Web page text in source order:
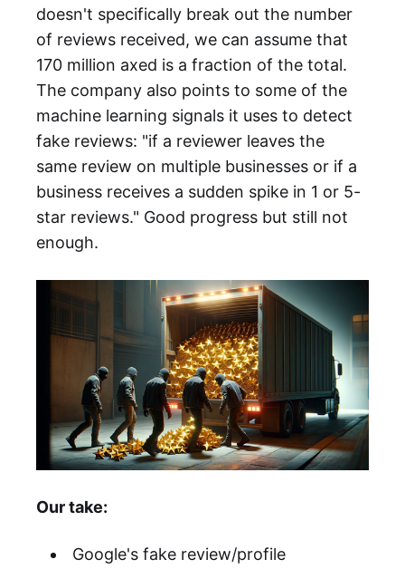
doesn't specifically break out the number
of reviews received, we can assume that
170 million axed is a fraction of the total.
The company also points to some of the
machine learning signals it uses to detect
fake reviews: "if a reviewer leaves the
same review on multiple businesses or if a
business receives a sudden spike in 1 or 5-
star reviews." Good progress but still not
enough.
Our take:
Google's fake review/profile